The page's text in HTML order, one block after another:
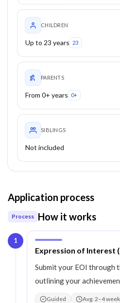
CHILDREN
Up to 23 years 23
PARENTS
From 0+ years 0+
SIBLINGS
Not included
Application process
Process How it works
1
Step1:
Expression of Interest
Submit your EOI through
outlining your
Guided Avg. 2–4